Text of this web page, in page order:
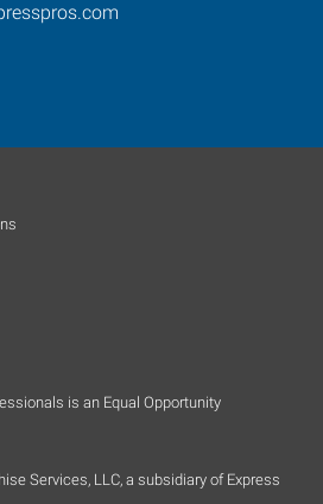
is an Equal Opportunity
Services, LLC, a subsidiary of Express